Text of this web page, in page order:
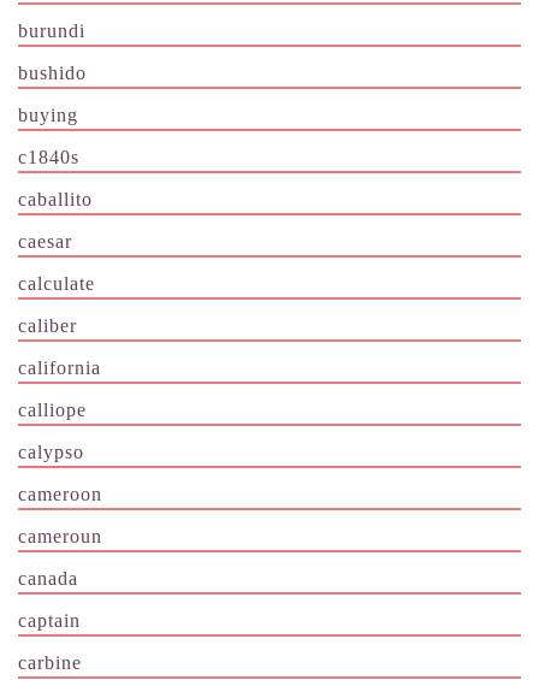
burundi
bushido
buying
c1840s
caballito
caesar
calculate
caliber
california
calliope
calypso
cameroon
cameroun
canada
captain
carbine